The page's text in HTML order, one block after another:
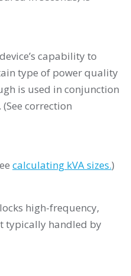
capability to
type of power quality
is used in conjunction
correction
calculating kVA sizes.)
high-frequency,
typically handled by